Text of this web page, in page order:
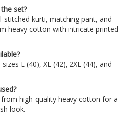
set?
stitched kurti, matching pant, and
heavy cotton with intricate printed
L (40), XL (42), 2XL (44), and
high-quality heavy cotton for a
look.